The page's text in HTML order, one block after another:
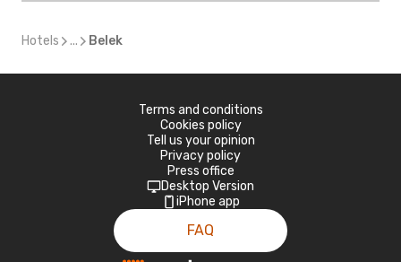
Hotels ... Belek
Terms and conditions
Cookies policy
Tell us your opinion
Privacy policy
Press office
Desktop Version
iPhone app
FAQ